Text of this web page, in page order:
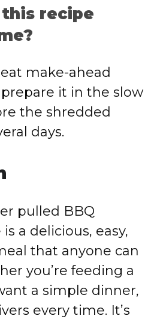
this recipe
make-ahead
it in the slow
the shredded
days.
pulled BBQ
a delicious, easy,
that anyone can
you’re feeding a
a simple dinner,
every time. It’s